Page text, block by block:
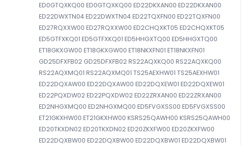
ED0GTQXKQ00 ED0GTQXKQ00 ED22DKXAN00 ED22DKXAN00
ED22DWXTN04 ED22DWXTN04 ED22TQXFN00 ED22TQXFN00
ED27RQXXW00 ED27RQXXW00 ED2CHQXKT05 ED2CHQXKT05
ED5GTFXKQ01 ED5GTFXKQ01 ED5HHGXTQ00 ED5HHGXTQ00
ET18GKXGW00 ET18GKXGW00 ET18NKXFN01 ET18NKXFN01
GD25DFXFB02 GD25DFXFB02 RS22AQXKQ00 RS22AQXKQ00
RS22AQXMQ01 RS22AQXMQ01 TS25AEXHW01 TS25AEXHW01
ED22DQXAW00 ED22DQXAW00 ED22DQXEW01 ED22DQXEW01
ED22PQXDW02 ED22PQXDW02 ED22ZRXAN00 ED22ZRXAN00
ED2NHGXMQ00 ED2NHGXMQ00 ED5FVGXSS00 ED5FVGXSS00
ET21GKXHW00 ET21GKXHW00 KSRS25QAWH00 KSRS25QAWH00
ED20TKXDN02 ED20TKXDN02 ED20ZKXFW00 ED20ZKXFW00
ED22DQXBW00 ED22DQXBW00 ED22DQXBW01 ED22DQXBW01